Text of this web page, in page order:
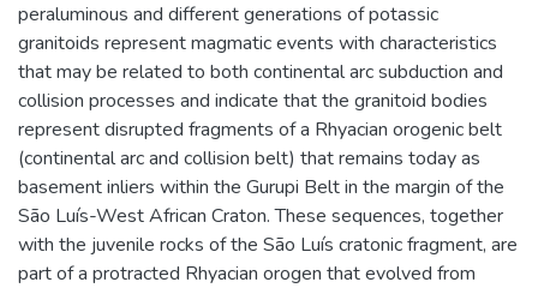
peraluminous and different generations of potassic
granitoids represent magmatic events with characteristics
that may be related to both continental arc subduction and
collision processes and indicate that the granitoid bodies
represent disrupted fragments of a Rhyacian orogenic belt
(continental arc and collision belt) that remains today as
basement inliers within the Gurupi Belt in the margin of the
São Luís-West African Craton. These sequences, together
with the juvenile rocks of the São Luís cratonic fragment, are
part of a protracted Rhyacian orogen that evolved from